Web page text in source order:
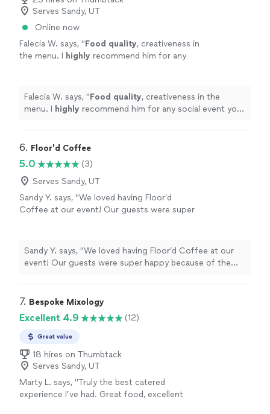
techniques, which was a fun and memorable
experience. Overall, I would highly recommend
this chef to anyone looking for delicious,
high-quality food and a personable,
professional approach. Calli’s culinary skills
would happily hire her again in the
See more
approachable, happy to chat and share her knowledge
of ingredients and cooking techniques, which was a fun
recommend this chef to anyone looking for delicious,
high-quality food and a personable, professional
and I would happily hire her again in the future."
Serves Sandy, UT
Online now
Falecia W. says, "Food quality, creativeness in
the menu. I highly recommend him for any
Falecia W. says, "Food quality, creativeness in the
menu. I highly recommend him for any social event you
6. Floor'd Coffee
5.0
(3)
Serves Sandy, UT
Sandy Y. says, "We loved having Floor’d
Coffee at our event! Our guests were super
and Lilly were amazing, handling a crowd of
about 80 guests. Things that stand out are
great communication, friendly interaction with
booked! 👏 👏" See more
Sandy Y. says, "We loved having Floor’d Coffee at our
event! Our guests were super happy because of the
of about 80 guests. Things that stand out are great
professionalism. Definitely recommend. We already have
our next event booked! 👏 👏"
7. Bespoke Mixology
Excellent 4.9 (12)
Great value
18 hires on Thumbtack
Serves Sandy, UT
Marty L. says, "Truly the best catered
experience I’ve had. Great food, excellent